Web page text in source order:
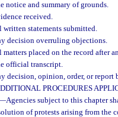
notice and summary of grounds.
received.
written statements submitted.
decision overruling objections.
matters placed on the record after
official transcript.
decision, opinion, order, or report
PROCEDURES
Agencies subject to this chapter
of protests arising from the